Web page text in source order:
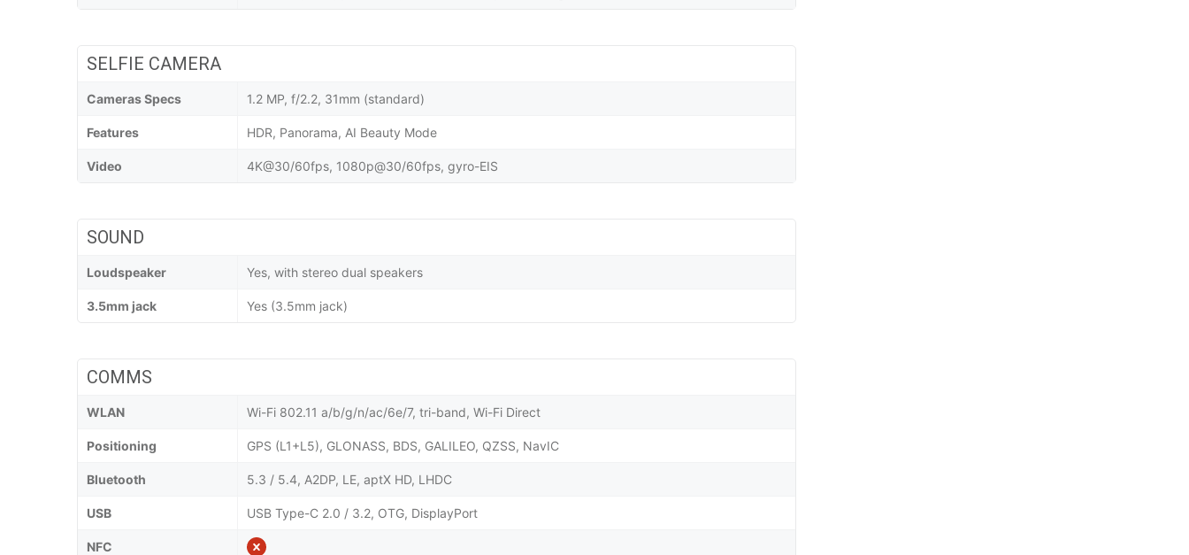
SELFIE CAMERA
Cameras Specs 1.2 MP, f/2.2, 31mm (standard)
Features HDR, Panorama, AI Beauty Mode
Video 4K@30/60fps, 1080p@30/60fps, gyro-EIS
SOUND
Loudspeaker Yes, with stereo dual speakers
3.5mm jack Yes (3.5mm jack)
COMMS
WLAN Wi-Fi 802.11 a/b/g/n/ac/6e/7, tri-band, Wi-Fi Direct
Positioning GPS (L1+L5), GLONASS, BDS, GALILEO, QZSS, NavIC
Bluetooth 5.3 / 5.4, A2DP, LE, aptX HD, LHDC
USB USB Type-C 2.0 / 3.2, OTG, DisplayPort
NFC